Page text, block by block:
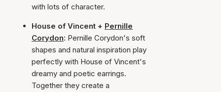
with lots of character.
House of Vincent + Pernille
Corydon: Pernille Corydon's soft
shapes and natural inspiration play
perfectly with House of Vincent's
dreamy and poetic earrings.
Together they create a